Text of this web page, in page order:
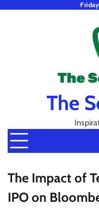
The
The Impact of
IPO on